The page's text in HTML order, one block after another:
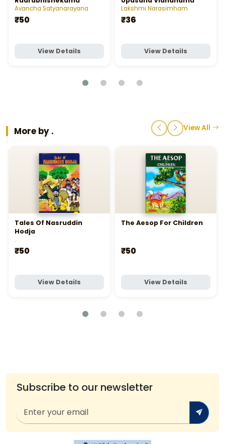
Avancha Satyanarayana
₹50
View Details
Lakshmi Narasimham
₹36
View Details
More by . View All
Tales Of Nasruddin
Hodja
.
₹50
View Details
The Aesop For Children
.
₹50
View Details
Subscribe to our newsletter